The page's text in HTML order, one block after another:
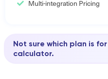
Multi-integration Pricing
Not sure which plan is
calculator.